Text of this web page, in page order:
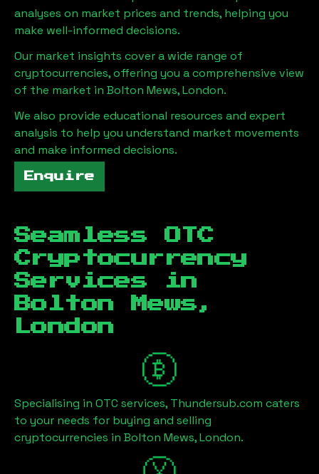
analyses on market prices and trends, helping you
make well-informed decisions.
Our market insights cover a wide range of
cryptocurrencies, offering you a comprehensive view
of the market in Bolton Mews, London.
We also provide educational resources and expert
analysis to help you understand market movements
and make informed decisions.
Enquire
Seamless OTC
Cryptocurrency
Services in
Bolton Mews,
London
Specialising in OTC services, Thundersub.com caters
to your needs for buying and selling
cryptocurrencies in Bolton Mews, London.